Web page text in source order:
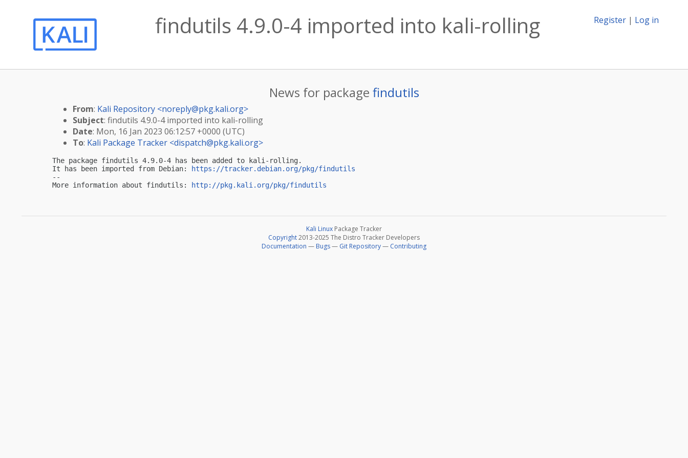
Register | Log in
findutils 4.9.0-4 imported into kali-rolling
News for package findutils
From: Kali Repository <noreply@pkg.kali.org>
Subject: findutils 4.9.0-4 imported into kali-rolling
Date: Mon, 16 Jan 2023 06:12:57 +0000 (UTC)
To: Kali Package Tracker <dispatch@pkg.kali.org>
The package findutils 4.9.0-4 has been added to kali-rolling.
It has been imported from Debian:
https://tracker.debian.org/pkg/findutils
--
More information about findutils:
http://pkg.kali.org/pkg/findutils
Kali Linux Package Tracker
Copyright2013-2025 The Distro Tracker Developers
Documentation — Bugs— Git Repository— Contributing